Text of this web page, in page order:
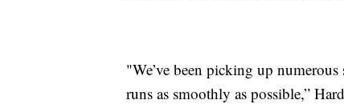
"We’ve been picking up
runs as smoothly as possible,”